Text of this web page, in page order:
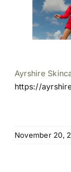
Ayrshire
https://
November 20,